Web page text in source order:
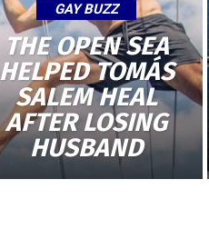
GAY BUZZ
THE OPEN SEA
HELPED TOMÁS
SALEM HEAL
AFTER LOSING
HUSBAND